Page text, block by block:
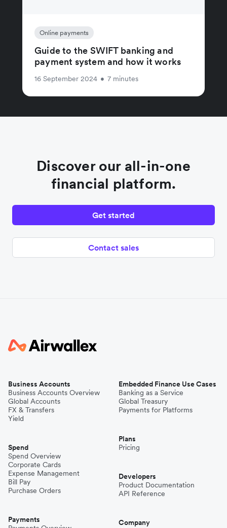
Online payments
Guide to the SWIFT banking and
payment system and how it works
16 September 2024 • 7 minutes
Discover our all-in-one
financial platform.
Get started
Contact sales
Business Accounts
Business Accounts Overview
Global Accounts
FX & Transfers
Yield
Spend
Spend Overview
Corporate Cards
Expense Management
Bill Pay
Purchase Orders
Payments
Embedded Finance Use Cases
Banking as a Service
Global Treasury
Payments for Platforms
Plans
Pricing
Developers
Product Documentation
API Reference
Company